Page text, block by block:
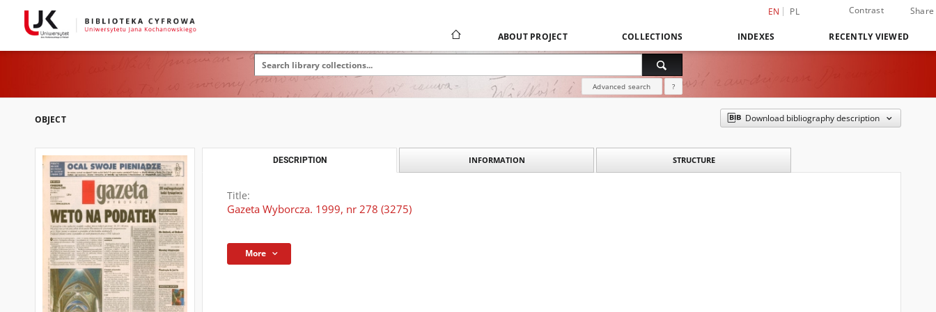
EN PL Contrast Share
ABOUT PROJECT COLLECTIONS INDEXES RECENTLY VIEWED
Advanced search ?
OBJECT Download bibliography description
DESCRIPTION INFORMATION STRUCTURE
Title:
Gazeta Wyborcza. 1999, nr 278 (3275)
More